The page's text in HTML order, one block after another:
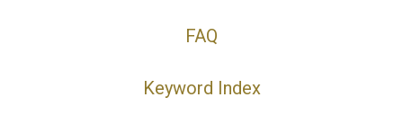
FAQ
Keyword Index